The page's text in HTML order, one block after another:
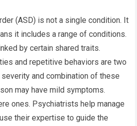
(ASD) is not a single condition. It
it includes a range of conditions.
by certain shared traits.
and repetitive behaviors are two
and combination of these
may have mild symptoms.
ones. Psychiatrists help manage
their expertise to guide the